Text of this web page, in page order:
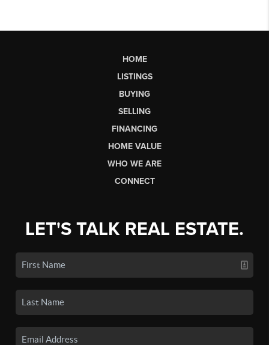
HOME
LISTINGS
BUYING
SELLING
FINANCING
HOME VALUE
WHO WE ARE
CONNECT
LET'S TALK REAL ESTATE.